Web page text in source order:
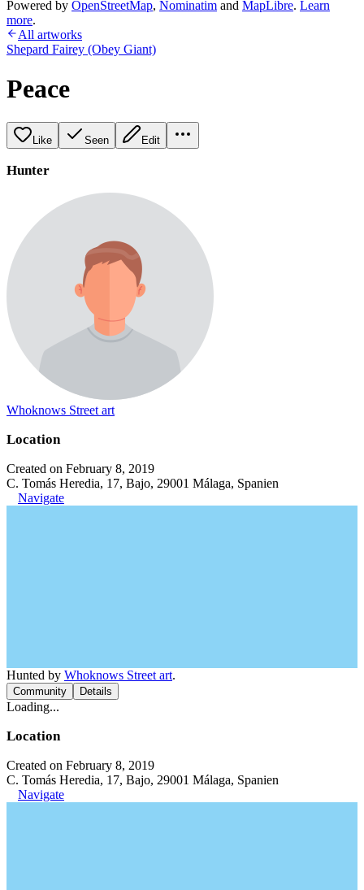
Powered by OpenStreetMap, Nominatim and MapLibre. Learn
more.
All artworks
Shepard Fairey (Obey Giant)
Peace
Like Seen Edit
Hunter
Whoknows Street art
Location
Created on February 8, 2019
C. Tomás Heredia, 17, Bajo, 29001 Málaga, Spanien
Navigate
Hunted by Whoknows Street art.
Community Details
Loading...
Location
Created on February 8, 2019
C. Tomás Heredia, 17, Bajo, 29001 Málaga, Spanien
Navigate